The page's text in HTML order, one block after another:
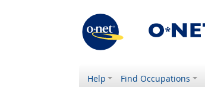
Help Find Occupations